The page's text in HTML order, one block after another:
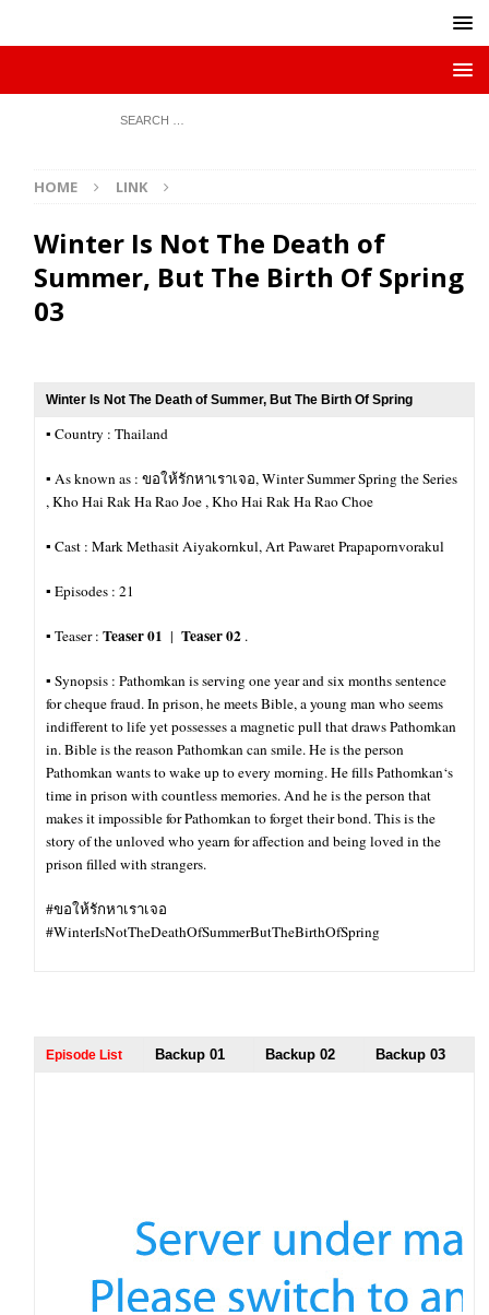
HOME LINK
Winter Is Not The Death of
Summer, But The Birth Of Spring
03
Winter Is Not The Death of Summer, But The Birth Of Spring
▪︎ Country : Thailand
▪︎ As known as : ขอให้รักหาเราเจอ, Winter Summer Spring the Series
, Kho Hai Rak Ha Rao Joe , Kho Hai Rak Ha Rao Choe
▪︎ Cast : Mark Methasit Aiyakornkul, Art Pawaret Prapapornvorakul
▪︎ Episodes : 21
▪︎ Teaser :Teaser 01 |Teaser 02 .
▪︎ Synopsis : Pathomkan is serving one year and six months sentence
for cheque fraud. In prison, he meets Bible, a young man who seems
indifferent to life yet possesses a magnetic pull that draws Pathomkan
in. Bible is the reason Pathomkan can smile. He is the person
Pathomkan wants to wake up to every morning. He fills Pathomkan‘s
time in prison with countless memories. And he is the person that
makes it impossible forPathomkan to forget their bond. This is the
story of the unloved who yearn for affection and being loved in the
prison filled with strangers.
#ขอให้รักหาเราเจอ
#WinterIsNotTheDeathOfSummerButTheBirthOfSpring
Episode List Backup 01 Backup 02 Backup 03